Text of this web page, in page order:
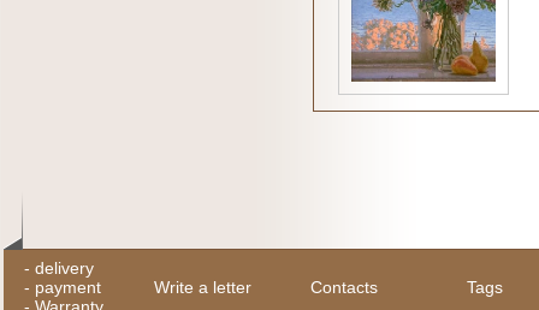
- delivery
- payment
Write a letter Contacts Tags